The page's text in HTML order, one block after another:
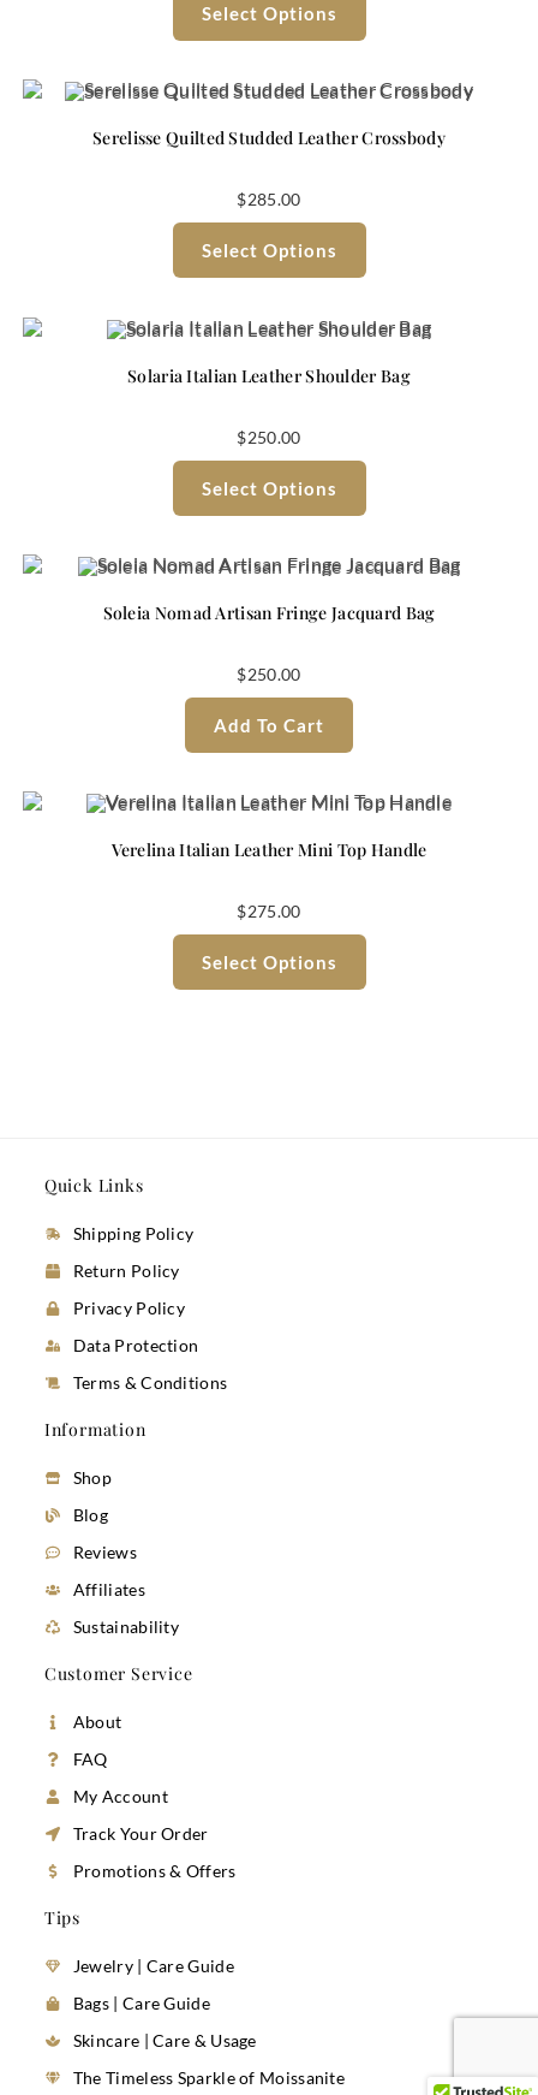
Select Options
Serelisse Quilted Studded Leather Crossbody
$285.00
Select Options
Solaria Italian Leather Shoulder Bag
$250.00
Select Options
Soleia Nomad Artisan Fringe Jacquard Bag
$250.00
Add To Cart
Verelina Italian Leather Mini Top Handle
$275.00
Select Options
Quick Links
Shipping Policy
Return Policy
Privacy Policy
Data Protection
Terms & Conditions
Information
Shop
Blog
Reviews
Affiliates
Sustainability
Customer Service
About
FAQ
My Account
Track Your Order
Promotions & Offers
Tips
Jewelry | Care Guide
Bags | Care Guide
Skincare | Care & Usage
The Timeless Sparkle of Moissanite